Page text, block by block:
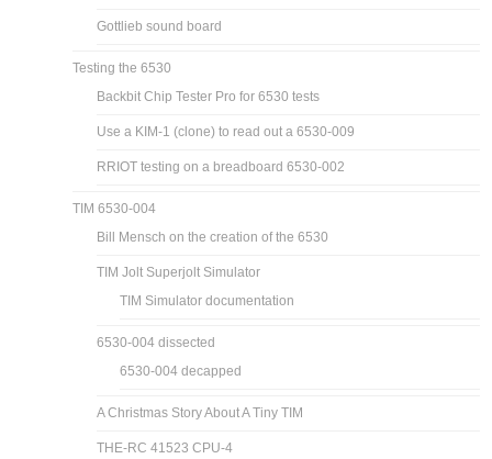
Gottlieb sound board
Testing the 6530
Backbit Chip Tester Pro for 6530 tests
Use a KIM-1 (clone) to read out a 6530-009
RRIOT testing on a breadboard 6530-002
TIM 6530-004
Bill Mensch on the creation of the 6530
TIM Jolt Superjolt Simulator
TIM Simulator documentation
6530-004 dissected
6530-004 decapped
A Christmas Story About A Tiny TIM
THE-RC 41523 CPU-4